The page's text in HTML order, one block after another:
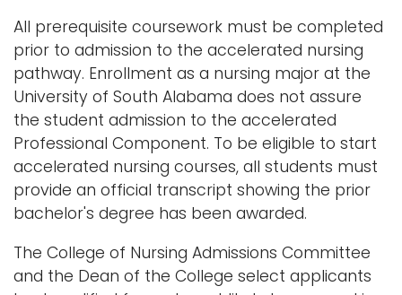
n
All prerequisite coursework must be completed
prior to admission to the accelerated nursing
pathway. Enrollment as a nursing major at the
University of South Alabama does not assure
the student admission to the accelerated
Professional Component. To be eligible to start
accelerated nursing courses, all students must
provide an official transcript showing the prior
bachelor's degree has been awarded.
The College of Nursing Admissions Committee
and the Dean of the College select applicants